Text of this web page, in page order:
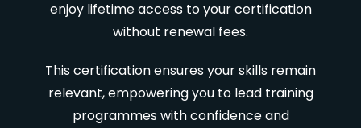
enjoy lifetime access to your certification
without renewal fees.
This certification ensures your skills remain
relevant, empowering you to lead training
programmes with confidence and